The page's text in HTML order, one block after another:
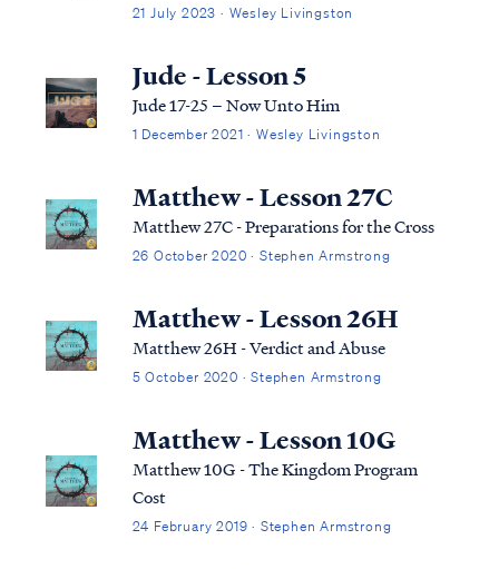
21 July 2023 · Wesley Livingston
Jude - Lesson 5
Jude 17-25 – Now Unto Him
1 December 2021 · Wesley Livingston
Matthew - Lesson 27C
Matthew 27C - Preparations for the Cross
26 October 2020 · Stephen Armstrong
Matthew - Lesson 26H
Matthew 26H - Verdict and Abuse
5 October 2020 · Stephen Armstrong
Matthew - Lesson 10G
Matthew 10G - The Kingdom Program
Cost
24 February 2019 · Stephen Armstrong